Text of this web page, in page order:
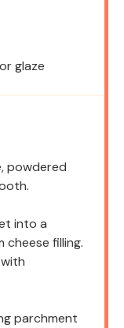
glaze
powdered
into a
cheese filling.
parchment